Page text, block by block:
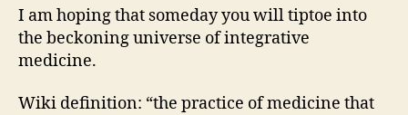
I am hoping that someday you will tiptoe into
the beckoning universe of integrative
medicine.
Wiki definition: “the practice of medicine that